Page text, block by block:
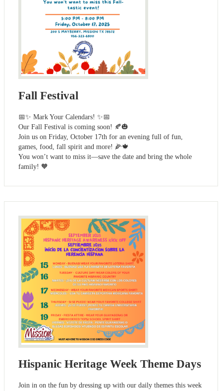
Fall Festival
📅✨ Mark Your Calendars! ✨📅
Our Fall Festival is coming soon! 🍂🎃
Join us on Friday, October 17th for an evening full of fun,
games, food, fall spirit and more! 🌽🍁
You won’t want to miss it—save the date and bring the whole
family! 🧡
Hispanic Heritage Week Theme Days
Join in on the fun by dressing up with our daily themes this week